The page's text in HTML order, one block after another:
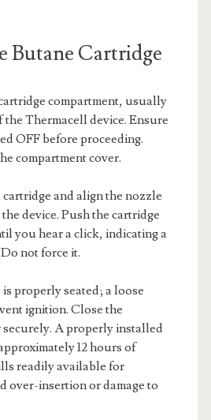
Butane Cartridge
compartment, usually
Thermacell device. Ensure
OFF before proceeding.
compartment cover.
and align the nozzle
device. Push the cartridge
you hear a click, indicating a
not force it.
properly seated; a loose
ignition. Close the
securely. A properly installed
12 hours of
readily available for
over-insertion or damage to